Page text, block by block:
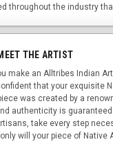
throughout the industry
THE ARTIST
make an Alltribes Indian
that your exquisite
was created by a
authenticity is
take every step
will your piece of Native